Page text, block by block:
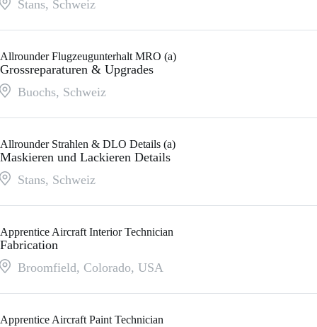
Stans, Schweiz
Allrounder Flugzeugunterhalt MRO (a)
Grossreparaturen & Upgrades
Buochs, Schweiz
Allrounder Strahlen & DLO Details (a)
Maskieren und Lackieren Details
Stans, Schweiz
Apprentice Aircraft Interior Technician
Fabrication
Broomfield, Colorado, USA
Apprentice Aircraft Paint Technician